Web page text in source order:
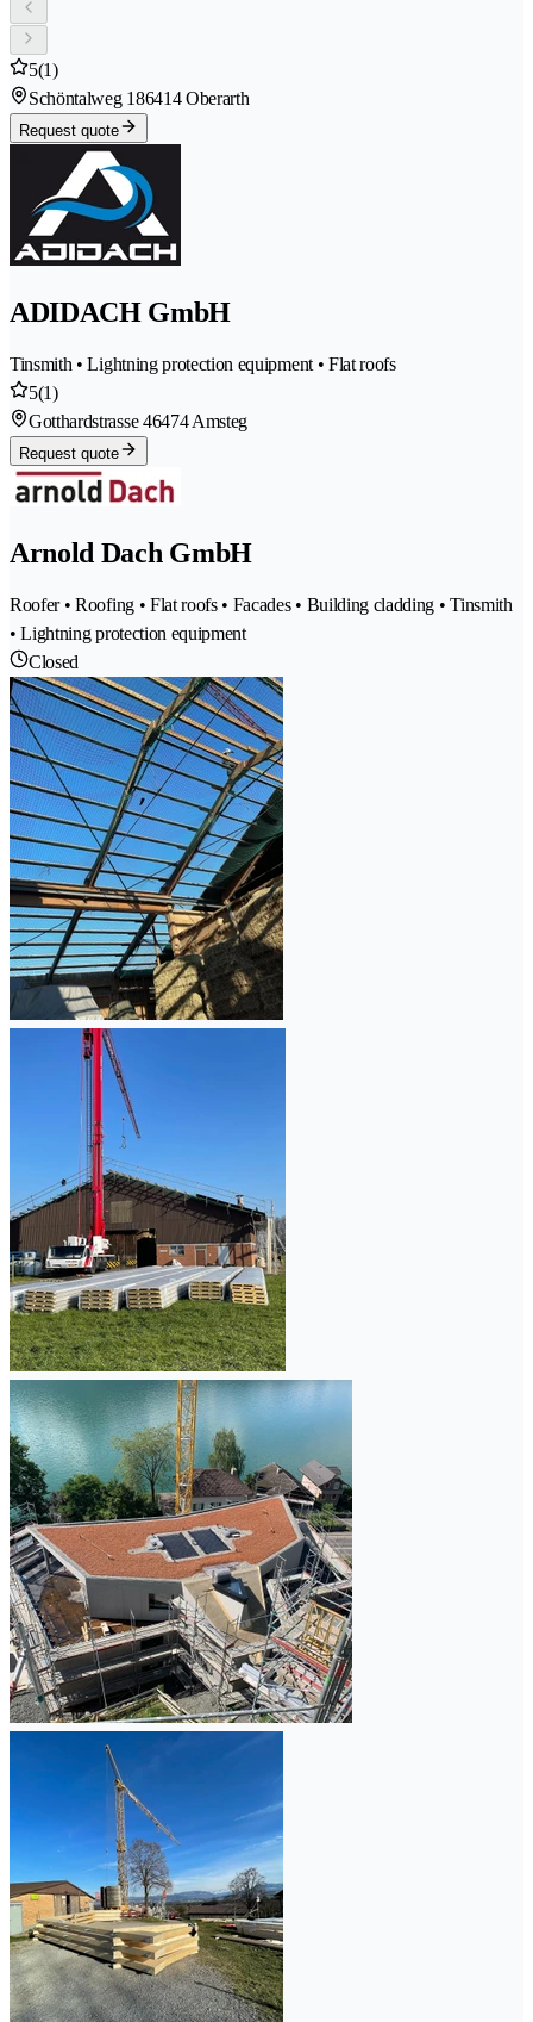
5(1)
Schöntalweg 186414 Oberarth
Request quote
ADIDACH GmbH
Tinsmith • Lightning protection equipment • Flat roofs
5(1)
Gotthardstrasse 46474 Amsteg
Request quote
Arnold Dach GmbH
Roofer • Roofing • Flat roofs • Facades • Building cladding • Tinsmith
• Lightning protection equipment
Closed